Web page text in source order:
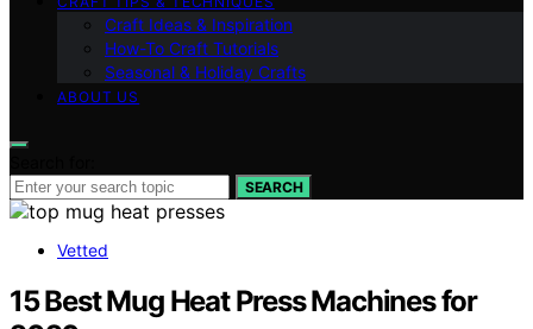
Craft Ideas & Inspiration
How-To Craft Tutorials
Seasonal & Holiday Crafts
ABOUT US
SEARCH
Vetted
15 Best Mug Heat Press Machines for